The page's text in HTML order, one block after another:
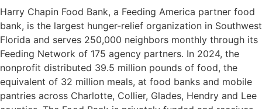
Harry Chapin Food Bank, a Feeding America partner food
bank, is the largest hunger-relief organization in Southwest
Florida and serves 250,000 neighbors monthly through its
Feeding Network of 175 agency partners. In 2024, the
nonprofit distributed 39.5 million pounds of food, the
equivalent of 32 million meals, at food banks and mobile
pantries across Charlotte, Collier, Glades, Hendry and Lee